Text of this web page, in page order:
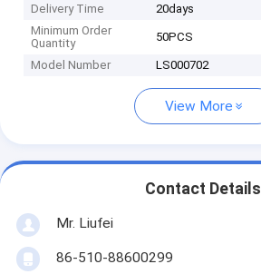
Delivery Time
20days
Minimum Order
Quantity
50PCS
Model Number LS000702
View More
Contact Details
Mr. Liufei
86-510-88600299